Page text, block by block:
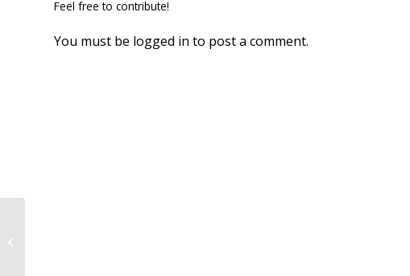
Feel free to contribute!
You must be logged in to post a comment.